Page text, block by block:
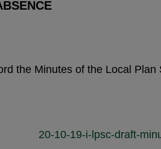
the Minutes of the Local
20-10-19-i-lpsc-draft-